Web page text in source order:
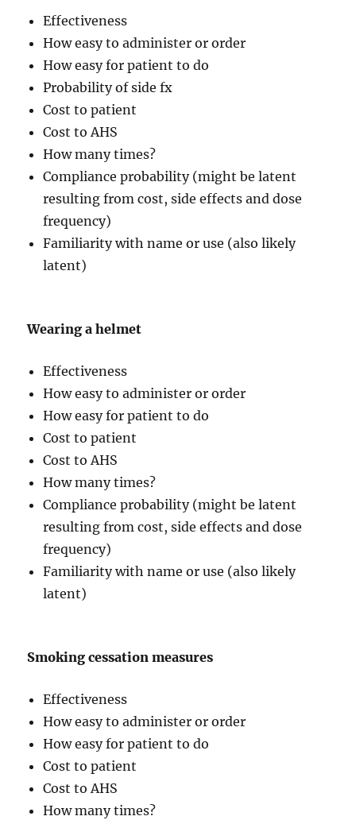
Effectiveness
How easy to administer or order
How easy for patient to do
Probability of side fx
Cost to patient
Cost to AHS
How many times?
Compliance probability (might be latent
resulting from cost, side effects and dose
frequency)
Familiarity with name or use (also likely
latent)
Wearing a helmet
Effectiveness
How easy to administer or order
How easy for patient to do
Cost to patient
Cost to AHS
How many times?
Compliance probability (might be latent
resulting from cost, side effects and dose
frequency)
Familiarity with name or use (also likely
latent)
Smoking cessation measures
Effectiveness
How easy to administer or order
How easy for patient to do
Cost to patient
Cost to AHS
How many times?